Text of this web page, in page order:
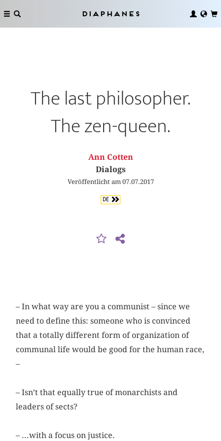
Diaphanes
The last philosopher.
The zen-queen.
Ann Cotten
Dialogs
Veröffentlicht am 07.07.2017
DE
– In what way are you a communist – since we
need to define this: someone who is convinced
that a totally different form of organization of
communal life would be good for the human race,
–
– Isn’t that equally true of monarchists and
leaders of sects?
– ...with a focus on justice.